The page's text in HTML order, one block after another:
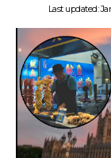
Last updated: